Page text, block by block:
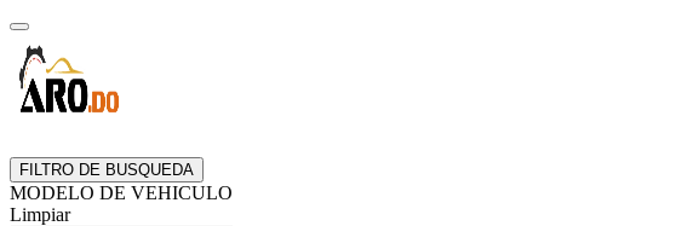
FILTRO DE BUSQUEDA
MODELO DE VEHICULO
Limpiar